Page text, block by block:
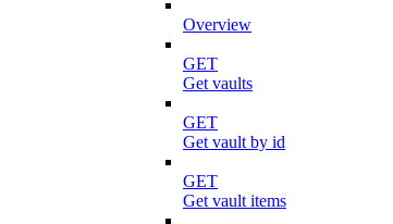
Overview
GET
Get vaults
GET
Get vault by id
GET
Get vault items